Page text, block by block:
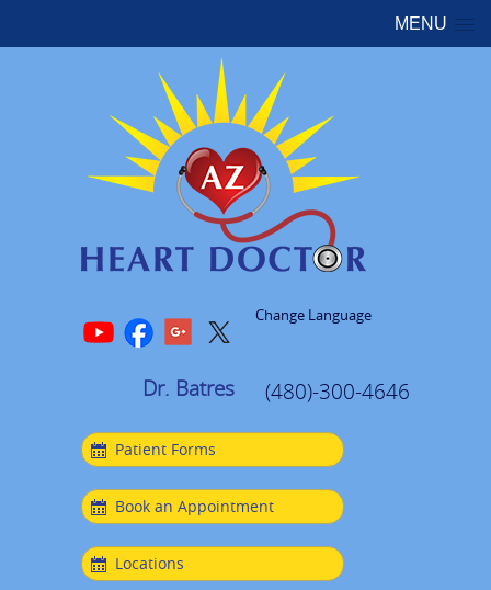
MENU
Change Language
Dr. Batres (480)-300-4646
Patient Forms
Book an Appointment
Locations